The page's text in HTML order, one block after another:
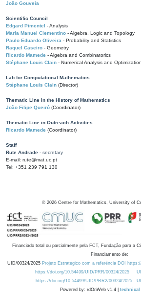
João Gouveia
Scientific Council
Edgard Pimentel - Analysis
Maria Manuel Clementino - Algebra, Logic and Topology
Paulo Eduardo Oliveira - Probability and Statistics
Raquel Caseiro - Geometry
Ricardo Mamede - Algebra and Combinatorics
Stéphane Louis Clain - Numerical Analysis and Optimization
Lab for Computational Mathematics
Stéphane Louis Clain (Director)
Thematic Line in the History of Mathematics
João Filipe Queiró (Coordinator)
Thematic Line in Outreach Activities
Ricardo Mamede (Coordinator)
Staff
Rute Andrade - secretary
E-mail: rute@mat.uc.pt
Tel: +351 239 791 130
© 2026 Centre for Mathematics, University of
Financiado total ou parcialmente pela FCT, Fundação para a
Financiamento de:
UID/00324/2025 Projeto Estratégico com a referência DOI
https://doi.org/10.54499/UID/PRR/00324/2025
https://doi.org/10.54499/UID/PRR2/00324/2025
Powered by: rdOnWeb v1.4 |